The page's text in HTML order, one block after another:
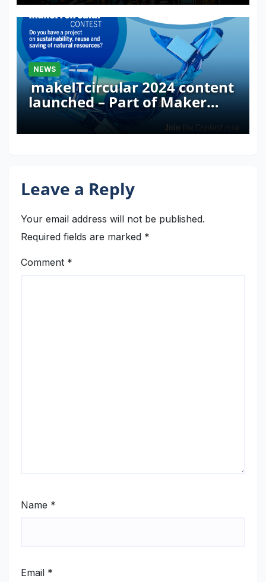
NEWS
makeITcircular 2024 content
launched – Part of Maker
Faire Rome 2024
Leave a Reply
Your email address will not be published.
Required fields are marked *
Comment *
Name *
Email *